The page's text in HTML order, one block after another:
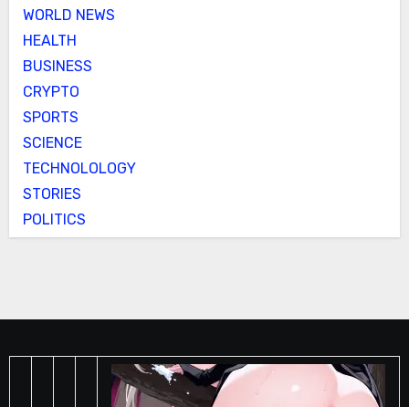
WORLD NEWS
HEALTH
BUSINESS
CRYPTO
SPORTS
SCIENCE
TECHNOLOLOGY
STORIES
POLITICS